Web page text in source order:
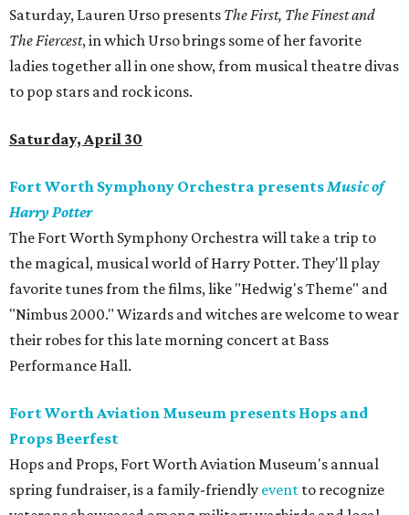
Saturday, Lauren Urso presents The First, The Finest and
The Fiercest, in which Urso brings some of her favorite
ladies together all in one show, from musical theatre divas
to pop stars and rock icons.
Saturday, April 30
Fort Worth Symphony Orchestra presentsMusic of
Harry Potter
The Fort Worth Symphony Orchestra will take a trip to
the magical, musical world of Harry Potter. They'll play
favorite tunes from the films, like "Hedwig's Theme" and
"Nimbus 2000." Wizards and witches are welcome to wear
their robes for this late morning concert at Bass
Performance Hall.
Fort Worth Aviation Museum presents Hops and
Props Beerfest
Hops and Props, Fort Worth Aviation Museum's annual
spring fundraiser, is a family-friendly event to recognize